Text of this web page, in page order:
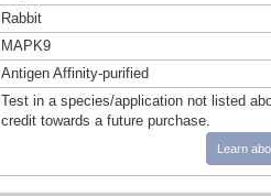
Rabbit
MAPK9
Antigen Affinity-purified
Test in a species/application not listed
credit towards a future purchase.
Learn